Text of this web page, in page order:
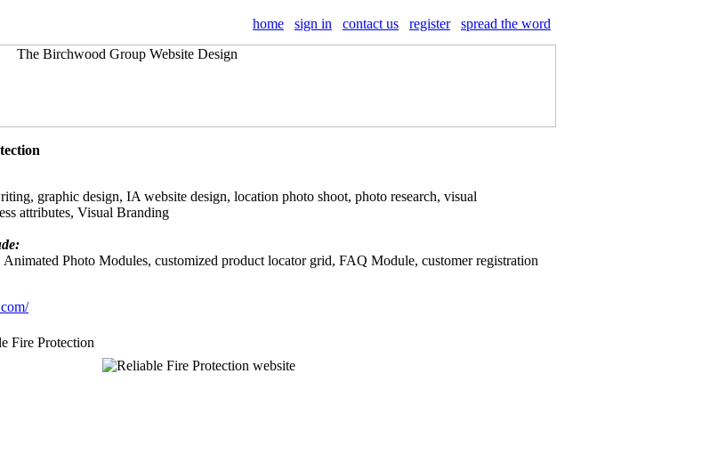
home sign in contact us register spread the word
graphic design, IA website design, location photo shoot, photo research, visual
attributes, Visual Branding
Photo Modules, customized product locator grid, FAQ Module, customer registration
Fire Protection